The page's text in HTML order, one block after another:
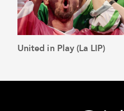
See the
United in Play (La LIP)